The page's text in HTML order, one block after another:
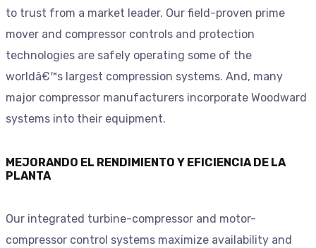
to trust from a market leader. Our field-proven prime
mover and compressor controls and protection
technologies are safely operating some of the
worldâ€™s largest compression systems. And, many
major compressor manufacturers incorporate Woodward
systems into their equipment.
MEJORANDO EL RENDIMIENTO Y EFICIENCIA DE LA
PLANTA
Our integrated turbine-compressor and motor-
compressor control systems maximize availability and